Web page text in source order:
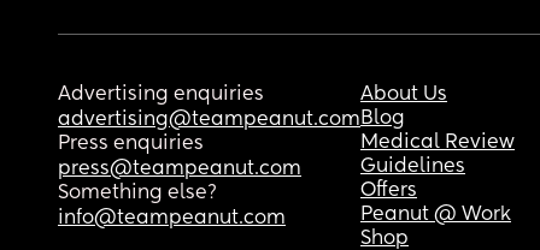
Advertising enquiries
advertising@teampeanut.com
Press enquiries
press@teampeanut.com
Something else?
info@teampeanut.com
About Us
Blog
Medical Review
Guidelines
Offers
Peanut @ Work
Shop